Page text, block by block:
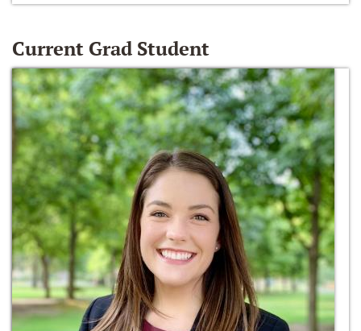
Current Grad Student